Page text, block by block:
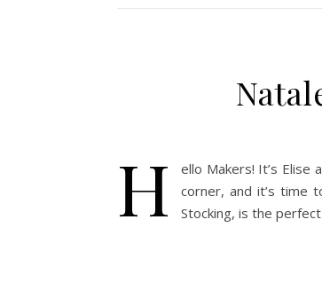
H
ello Makers! It’s Elise
corner, and it’s time
Stocking, is the